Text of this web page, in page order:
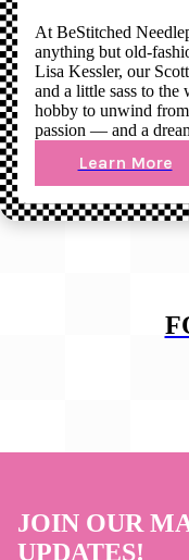
At BeStitched
anything but old-
Lisa Kessler, our
and a little sass to the
hobby to unwind
passion — and a
Learn More
JOIN OUR
UPDATES!